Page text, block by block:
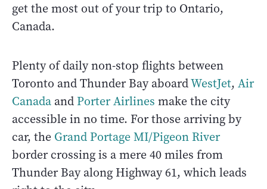
get the most out of your trip to Ontario,
Canada.
Plenty of daily non-stop flights between
Toronto and Thunder Bay aboardWestJet, Air
Canada and Porter Airlines make the city
accessible in no time. For those arriving by
car, the Grand Portage MI/Pigeon River
border crossing is a mere 40 miles from
Thunder Bay along Highway 61, which leads